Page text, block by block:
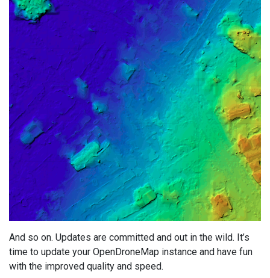
And so on. Updates are committed and out in the wild. It’s
time to update your OpenDroneMap instance and have fun
with the improved quality and speed.